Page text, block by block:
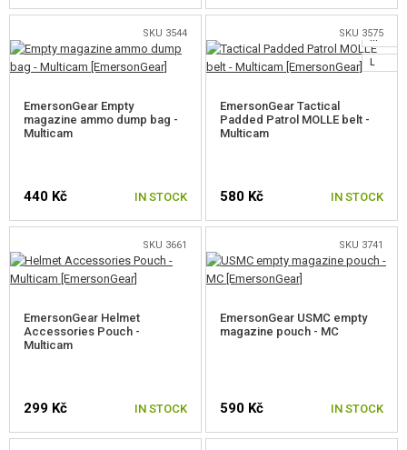
SKU 3544
EmersonGear Empty
magazine ammo dump bag -
Multicam
440 Kč IN STOCK
SKU 3575
M
EmersonGear Tactical
Padded Patrol MOLLE belt -
Multicam
580 Kč IN STOCK
SELECT A SIZE
SKU 3661
EmersonGear Helmet
Accessories Pouch -
Multicam
299 Kč IN STOCK
SKU 3741
EmersonGear USMC empty
magazine pouch - MC
590 Kč IN STOCK